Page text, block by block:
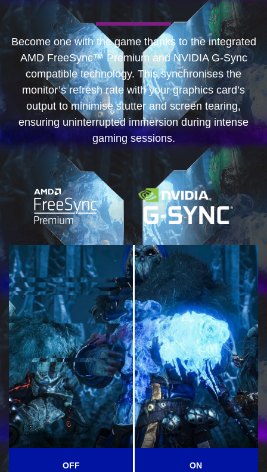
Become one with the game thanks to the integrated
AMD FreeSync™ Premium and NVIDIA G-Sync
compatible technology. This synchronises the
monitor’s refresh rate with your graphics card’s
output to minimise stutter and screen tearing,
ensuring uninterrupted immersion during intense
gaming sessions.
OFF ON